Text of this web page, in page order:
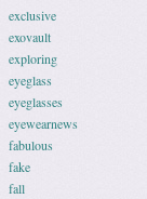
exclusive
exovault
exploring
eyeglass
eyeglasses
eyewearnews
fabulous
fake
fall